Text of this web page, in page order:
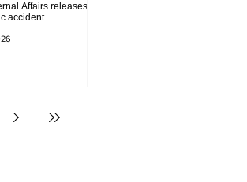
Affairs releases
accident